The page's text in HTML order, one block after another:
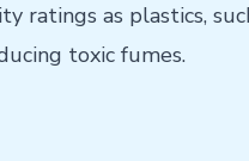
as plastics,
toxic fumes.